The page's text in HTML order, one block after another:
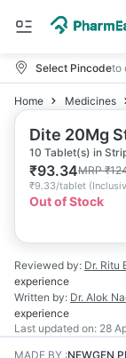
Select Pincodeto
Home Medicines
Dite 20Mg
10 Tablet(s) in
₹93.34MRP₹
₹9.33/tablet (
Out of Stock
Reviewed by: Dr. Ritu
experience
Written by: Dr. Alok
experience
Last updated on: 28
MADE BY :NEWGEN